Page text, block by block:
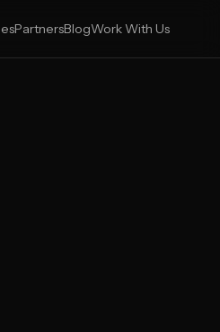
PartnersBlogWork With Us